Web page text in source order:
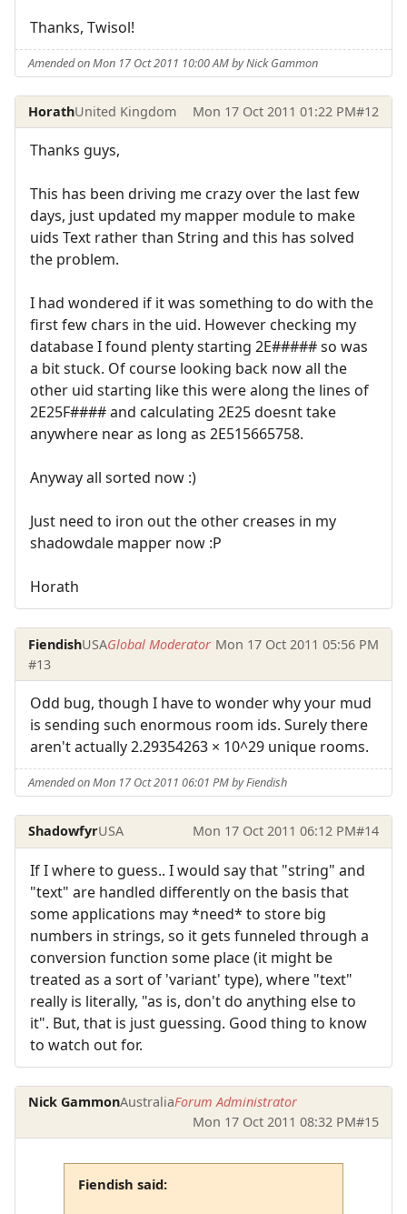
Thanks, Twisol!
Amended on Mon 17 Oct 2011 10:00 AM by Nick Gammon
HorathUnited Kingdom Mon 17 Oct 2011 01:22 PM#12
Thanks guys,
This has been driving me crazy over the last few
days, just updated my mapper module to make
uids Text rather than String and this has solved
the problem.
I had wondered if it was something to do with the
first few chars in the uid. However checking my
database I found plenty starting 2E##### so was
a bit stuck. Of course looking back now all the
other uid starting like this were along the lines of
2E25F#### and calculating 2E25 doesnt take
anywhere near as long as 2E515665758.
Anyway all sorted now :)
Just need to iron out the other creases in my
shadowdale mapper now :P
Horath
FiendishUSAGlobal Moderator Mon 17 Oct 2011 05:56 PM
#13
Odd bug, though I have to wonder why your mud
is sending such enormous room ids. Surely there
aren't actually 2.29354263 × 10^29 unique rooms.
Amended on Mon 17 Oct 2011 06:01 PM by Fiendish
ShadowfyrUSA Mon 17 Oct 2011 06:12 PM#14
If I where to guess.. I would say that "string" and
"text" are handled differently on the basis that
some applications may *need* to store big
numbers in strings, so it gets funneled through a
conversion function some place (it might be
treated as a sort of 'variant' type), where "text"
really is literally, "as is, don't do anything else to
it". But, that is just guessing. Good thing to know
to watch out for.
Nick GammonAustraliaForum Administrator
Mon 17 Oct 2011 08:32 PM#15
Fiendish said: